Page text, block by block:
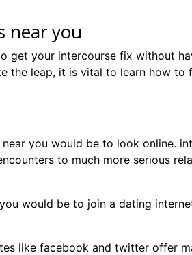
near you
get your intercourse fix without
the leap, it is vital to learn how to
you would be to look online.
to much more serious
would be to join a dating
like facebook and twitter offer